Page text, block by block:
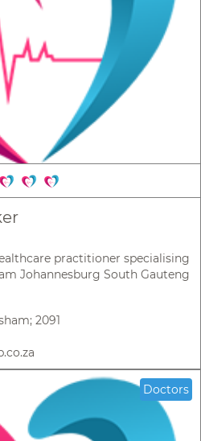
practitioner specialising
Johannesburg South Gauteng
2091
Doctors